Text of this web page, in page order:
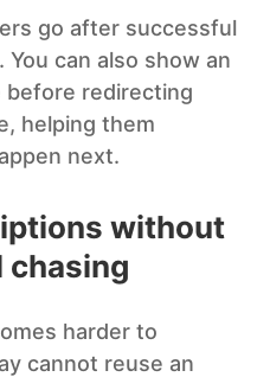
go after successful
can also show an
before redirecting
helping them
next.
without
chasing
harder to
cannot reuse an